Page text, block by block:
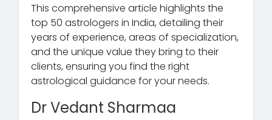
This comprehensive article highlights the
top 50 astrologers in India, detailing their
years of experience, areas of specialization,
and the unique value they bring to their
clients, ensuring you find the right
astrological guidance for your needs.
Dr Vedant Sharmaa